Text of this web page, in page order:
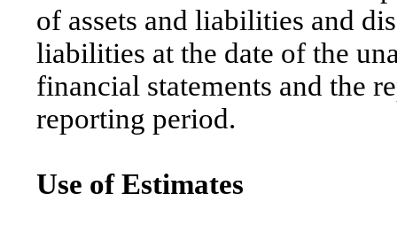
of assets and liabilities and
liabilities at the date of the
financial statements and the
reporting period.
Use of Estimates